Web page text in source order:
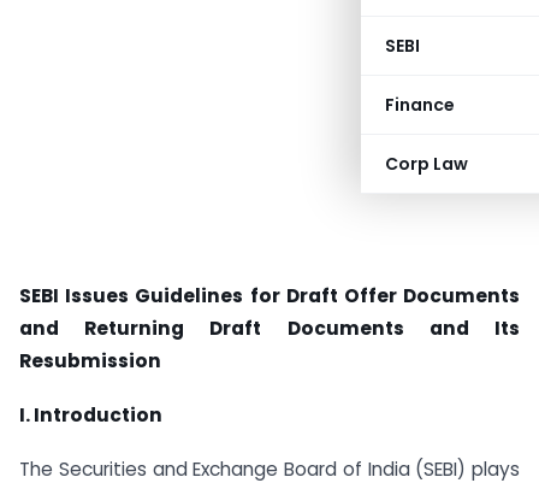
SEBI
Finance
Corp Law
SEBI Issues Guidelines for Draft Offer Documents
and Returning Draft Documents and Its
Resubmission
I. Introduction
The Securities and Exchange Board of India (SEBI) plays